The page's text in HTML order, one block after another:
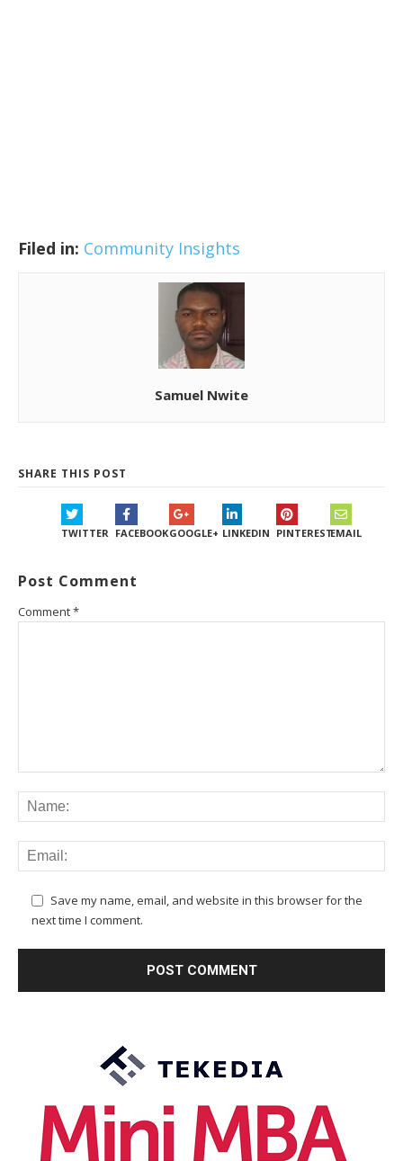
Filed in: Community Insights
Samuel Nwite
SHARE THIS POST
TWITTER FACEBOOKGOOGLE+ LINKEDIN PINTERESTEMAIL
Post Comment
Comment*
Save my name, email, and website in this browser for the
next time I comment.